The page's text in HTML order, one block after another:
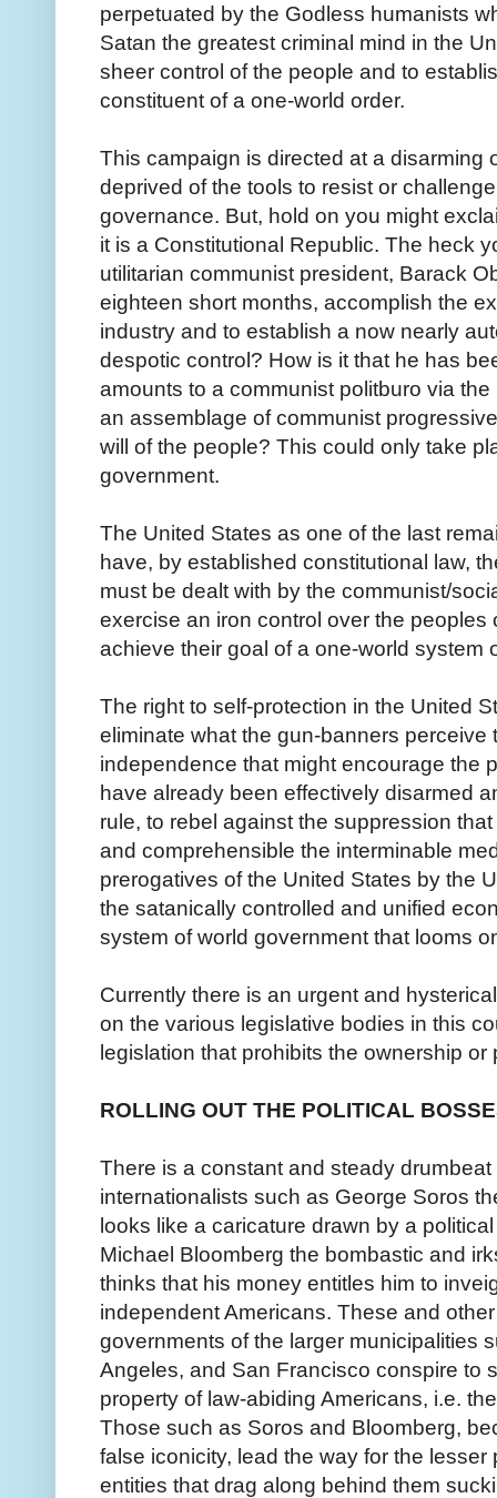
perpetuated by the Godless humanists
Satan the greatest criminal mind in the
sheer control of the people and to
constituent of a one-world order.
This campaign is directed at a disarming
deprived of the tools to resist or
governance. But, hold on you might
it is a Constitutional Republic. The heck
utilitarian communist president, Barack
eighteen short months, accomplish the
industry and to establish a now nearly
despotic control? How is it that he has
amounts to a communist politburo via
an assemblage of communist
will of the people? This could only take
government.
The United States as one of the last
have, by established constitutional law,
must be dealt with by the communist/
exercise an iron control over the peoples
achieve their goal of a one-world system
The right to self-protection in the United
eliminate what the gun-banners perceive
independence that might encourage the
have already been effectively disarmed
rule, to rebel against the suppression
and comprehensible the interminable
prerogatives of the United States by the
the satanically controlled and unified
system of world government that looms
Currently there is an urgent and
on the various legislative bodies in this
legislation that prohibits the ownership
ROLLING OUT THE POLITICAL
There is a constant and steady
internationalists such as George Soros
looks like a caricature drawn by a
Michael Bloomberg the bombastic and
thinks that his money entitles him to
independent Americans. These and
governments of the larger municipalities
Angeles, and San Francisco conspire to
property of law-abiding Americans, i.e.
Those such as Soros and Bloomberg,
false iconicity, lead the way for the
entities that drag along behind them